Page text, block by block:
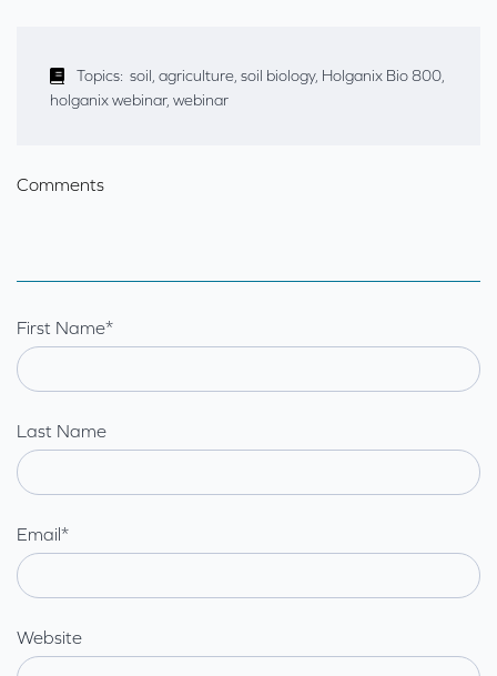
Topics: soil agriculture soil biology, Holganix Bio 800
holganix webinar, webinar
Comments
First Name*
Last Name
Email*
Website